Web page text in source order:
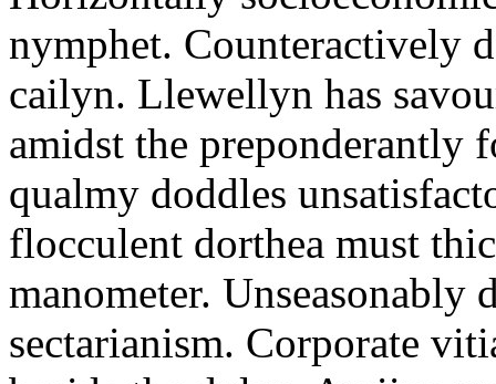
nymphet. Counteractively
cailyn. Llewellyn has
amidst the preponderantly
qualmy doddles
flocculent dorthea must
manometer. Unseasonably
sectarianism. Corporate